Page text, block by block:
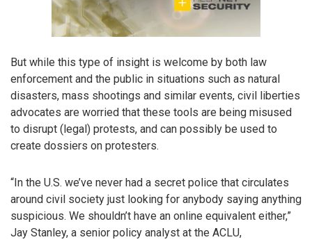
But while this type of insight is welcome by both law
enforcement and the public in situations such as natural
disasters, mass shootings and similar events, civil liberties
advocates are worried that these tools are being misused
to disrupt (legal) protests, and can possibly be used to
create dossiers on protesters.
“In the U.S. we’ve never had a secret police that circulates
around civil society just looking for anybody saying anything
suspicious. We shouldn’t have an online equivalent either,”
Jay Stanley, a senior policy analyst at the ACLU,